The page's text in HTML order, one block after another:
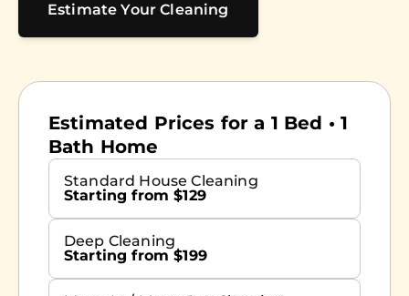
Estimate Your Cleaning
Estimated Prices for a 1 Bed • 1
Bath Home
Standard House Cleaning
Starting from $129
Deep Cleaning
Starting from $199